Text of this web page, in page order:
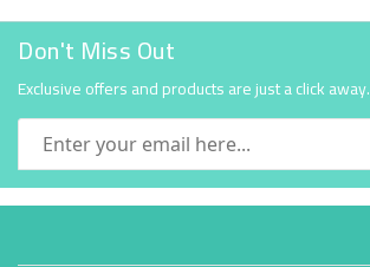
Don't Miss Out
Exclusive offers and products are just a click away.